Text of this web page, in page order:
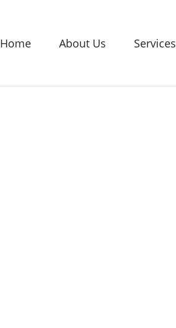
Home About Us Services